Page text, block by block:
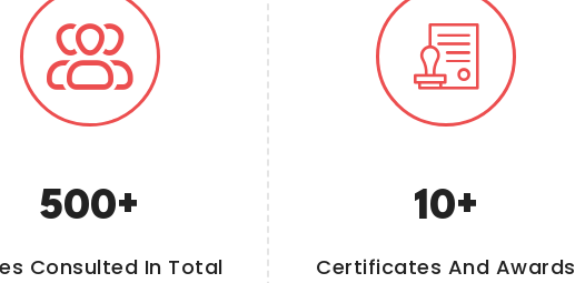
Consulted In Total
500+
Certificates And Awards
10+